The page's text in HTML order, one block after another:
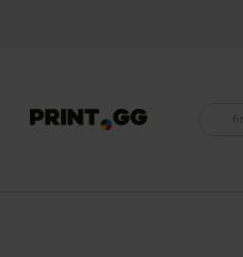
search